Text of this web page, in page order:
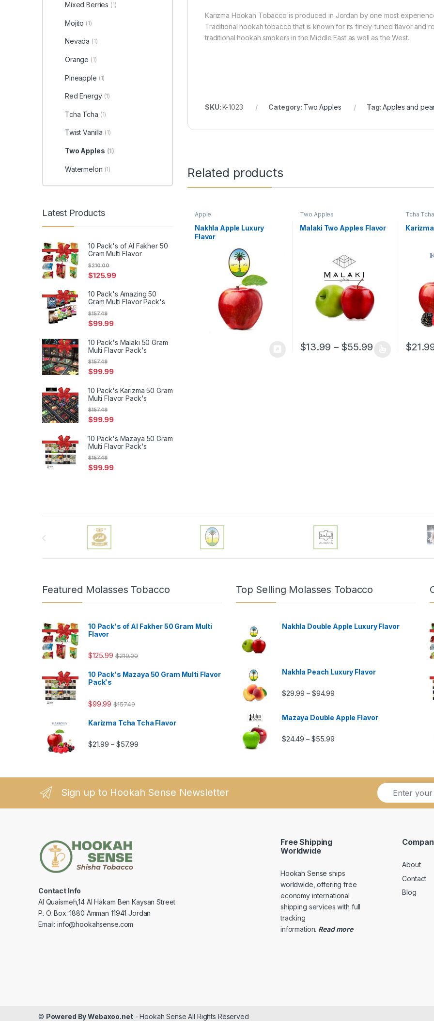
Karizma Hookah Tobacco is produced in Jordan by one most
Traditional hookah tobacco that is known for its finely-tuned flavor and
traditional hookah smokers in the Middle East as well as the West.
SKU:K-1023 Category: Two Apples Tag:Apples and
Related products
Apple
Nakhla Apple Luxury
Flavor
Two Apples
Malaki Two Apples Flavor
$13.99 – $55.99Price range:
This product has multiple variants. The
Tcha Tcha
$
This
Mixed Berries (1)
Mojito (1)
Nevada (1)
Orange (1)
Pineapple (1)
Red Energy (1)
Tcha Tcha (1)
Twist Vanilla (1)
Two Apples (1)
Watermelon (1)
Latest Products
10 Pack's of Al Fakher 50
Gram Multi Flavor
$125.99
$210.00
10 Pack's Amazing 50
Gram Multi Flavor Pack's
$99.99
$157.49
10 Pack's Malaki 50 Gram
Multi Flavor Pack's
$99.99
$157.49
10 Pack's Karizma 50 Gram
Multi Flavor Pack's
$99.99
$157.49
10 Pack's Mazaya 50 Gram
Multi Flavor Pack's
$99.99
$157.49
Brands Carousel
Featured Molasses Tobacco
10 Pack's of Al Fakher 50 Gram Multi
Flavor
$125.99 $210.00
10 Pack's Mazaya 50 Gram Multi Flavor
Pack's
$99.99 $157.49
Karizma Tcha Tcha Flavor
$21.99 – $57.99 Price range: $21.99 through $57.99
Top Selling Molasses Tobacco
Nakhla Double Apple Luxury Flavor
Nakhla Peach Luxury Flavor
$29.99 – $94.99 Price range: $29.99 through
Mazaya Double Apple Flavor
$24.49 – $55.99 Price range: $24.49 through
Sign up to Hookah Sense Newsletter
*
E
m
E
m
a
Contact Info
Al Quaismeh,14 Al Hakam Ben Kaysan Street
P. O. Box: 1880 Amman 11941 Jordan
Email: info@hookahsense.com
Free Shipping
Worldwide
Hookah Sense ships
worldwide, offering free
economy international
shipping services with full
tracking
information. Readmore
About
Contact
Blog
© Powered By Webaxoo.net- Hookah Sense All Rights Reserved